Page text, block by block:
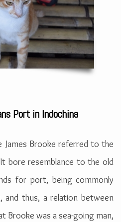
Port in Indochina
James Brooke referred to the
It bore resemblance to the old
for port, being commonly
and thus, a relation between
Brooke was a sea-going man,